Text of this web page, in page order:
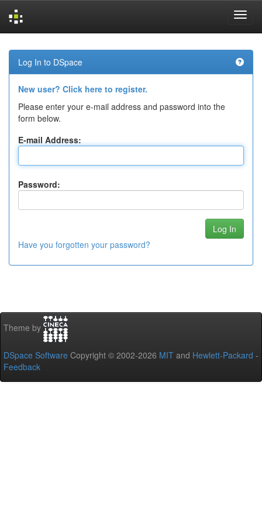
navigation
Log In to DSpace
New user? Click here to register.
Please enter your e-mail address and password into the
form below.
E-mail Address:
Password:
Have you forgotten your password?
Theme by
DSpace Software Copyright © 2002-2026 MIT and Hewlett-Packard -
Feedback